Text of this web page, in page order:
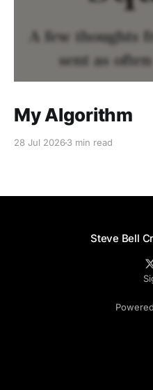
My Algorithm
28 Jul 20263 min read
Steve Bell